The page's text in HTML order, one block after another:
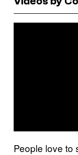
People love to